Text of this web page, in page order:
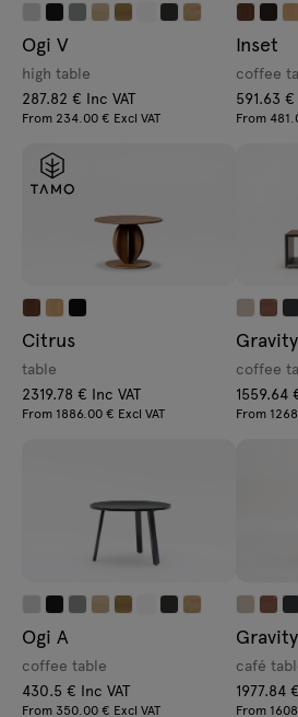
Ogi V
high table
287.82 € Inc VAT
From 234.00 € Excl VAT
Inset
coffee
591.63 €
From
Citrus
table
2319.78 € Inc VAT
From 1886.00 € Excl VAT
Gravity
coffee
1559.64
From
Ogi A
coffee table
430.5 € Inc VAT
From 350.00 € Excl VAT
Gravity
café
1977.84
From